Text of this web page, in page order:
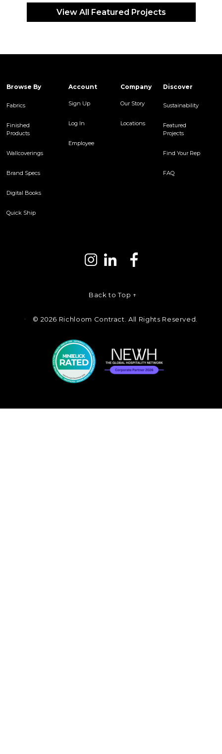
View All Featured Projects
Browse By
Fabrics
Finished
Products
Wallcoverings
Brand Specs
Digital Books
Quick Ship
Account
Sign Up
Log In
Employee
Company
Our Story
Locations
Discover
Sustainability
Featured
Projects
Find Your Rep
FAQ
Back to Top ↑
© 2026 Richloom Contract. All Rights Reserved.